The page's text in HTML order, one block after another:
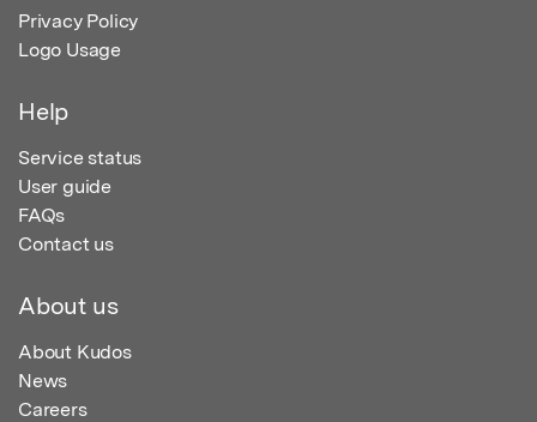
Privacy Policy
Logo Usage
Help
Service status
User guide
FAQs
Contact us
About us
About Kudos
News
Careers